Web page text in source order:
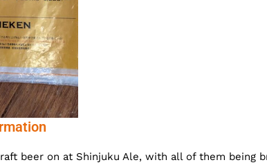
beer on at Shinjuku Ale, with all of them being